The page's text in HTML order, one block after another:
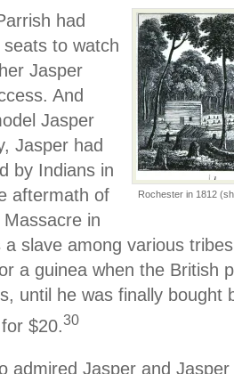
Rochester in 1812
had
to watch
Jasper
And
Jasper
Jasper had
by Indians in
aftermath of
in
a slave among various
a guinea when the British
until he was finally bought
$20.30
admired Jasper and